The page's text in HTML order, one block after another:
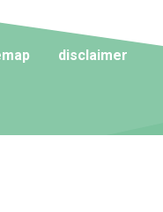
disclaimer